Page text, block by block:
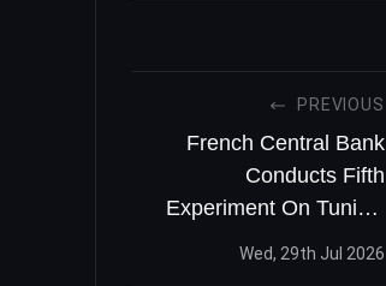
PREVIOUS
French Central Bank
Conducts Fifth
Experiment On Tunisia
CBDC
Wed, 29th Jul 2026